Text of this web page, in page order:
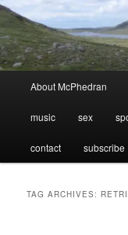
About McPhedran
music sex
contact subscribe
TAG ARCHIVES: